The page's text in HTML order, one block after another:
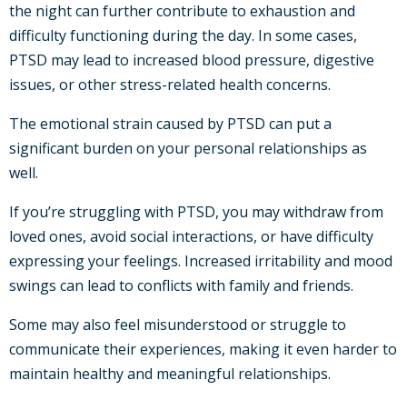
the night can further contribute to exhaustion and
difficulty functioning during the day. In some cases,
PTSD may lead to increased blood pressure, digestive
issues, or other stress-related health concerns.
The emotional strain caused by PTSD can put a
significant burden on your personal relationships as
well.
If you’re struggling with PTSD, you may withdraw from
loved ones, avoid social interactions, or have difficulty
expressing your feelings. Increased irritability and mood
swings can lead to conflicts with family and friends.
Some may also feel misunderstood or struggle to
communicate their experiences, making it even harder to
maintain healthy and meaningful relationships.